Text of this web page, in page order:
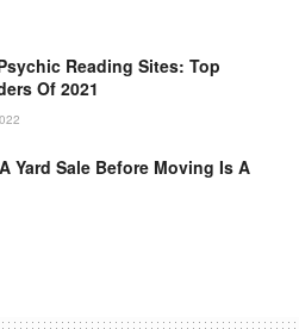
Reading Sites: Top
Of 2021
Yard Sale Before Moving Is A